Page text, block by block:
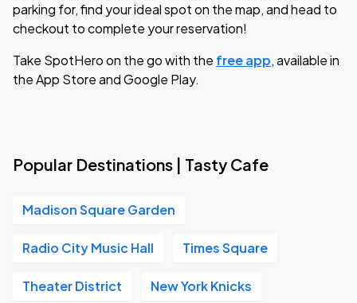
parking for, find your ideal spot on the map, and head to
checkout to complete your reservation!
Take SpotHero on the go with the free app, available in
the App Store and Google Play.
Popular Destinations | Tasty Cafe
Madison Square Garden
Radio City Music Hall Times Square
Theater District New York Knicks